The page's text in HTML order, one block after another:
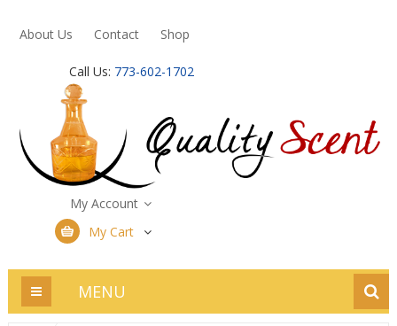
About Us Contact Shop
Call Us: 773-602-1702
My Account
My Cart
MENU